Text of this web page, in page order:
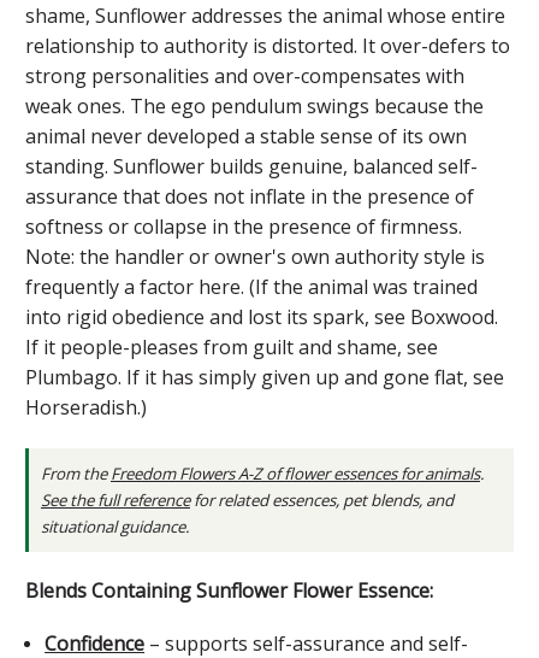
shame, Sunflower addresses the animal whose entire
relationship to authority is distorted. It over-defers to
strong personalities and over-compensates with
weak ones. The ego pendulum swings because the
animal never developed a stable sense of its own
standing. Sunflower builds genuine, balanced self-
assurance that does not inflate in the presence of
softness or collapse in the presence of firmness.
Note: the handler or owner's own authority style is
frequently a factor here. (If the animal was trained
into rigid obedience and lost its spark, see Boxwood.
If it people-pleases from guilt and shame, see
Plumbago. If it has simply given up and gone flat, see
Horseradish.)
From theFreedom Flowers A-Z of flower essences for animals.
See the full referencefor related essences, pet blends, and
situational guidance.
Blends Containing Sunflower Flower Essence:
Confidence – supports self-assurance and self-